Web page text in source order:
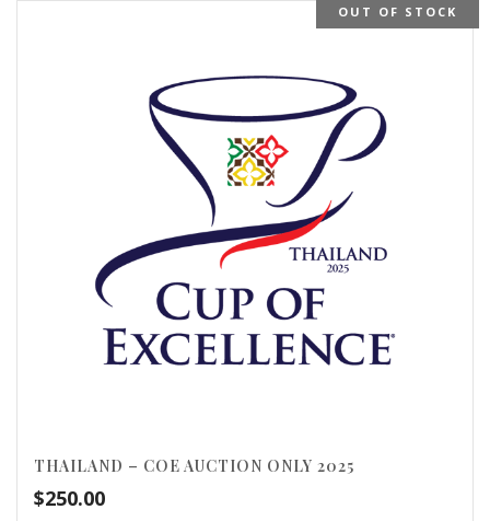
OUT OF STOCK
THAILAND – COE AUCTION ONLY 2025
$250.00